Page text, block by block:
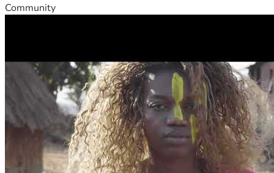
Community